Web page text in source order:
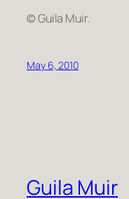
© Guila Muir.
May 6, 2010
Guila Muir